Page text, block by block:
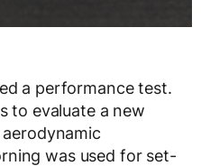
a performance test.
to evaluate a new
was used for set-